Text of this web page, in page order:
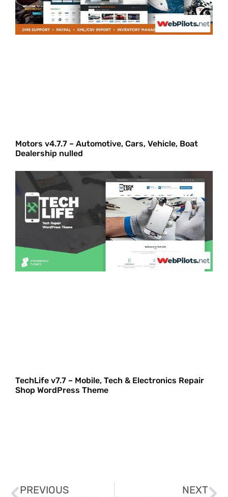
Motors v4.7.7 – Automotive, Cars, Vehicle, Boat
Dealership nulled
TechLife v7.7 – Mobile, Tech & Electronics Repair
Shop WordPress Theme
PREVIOUS NEXT